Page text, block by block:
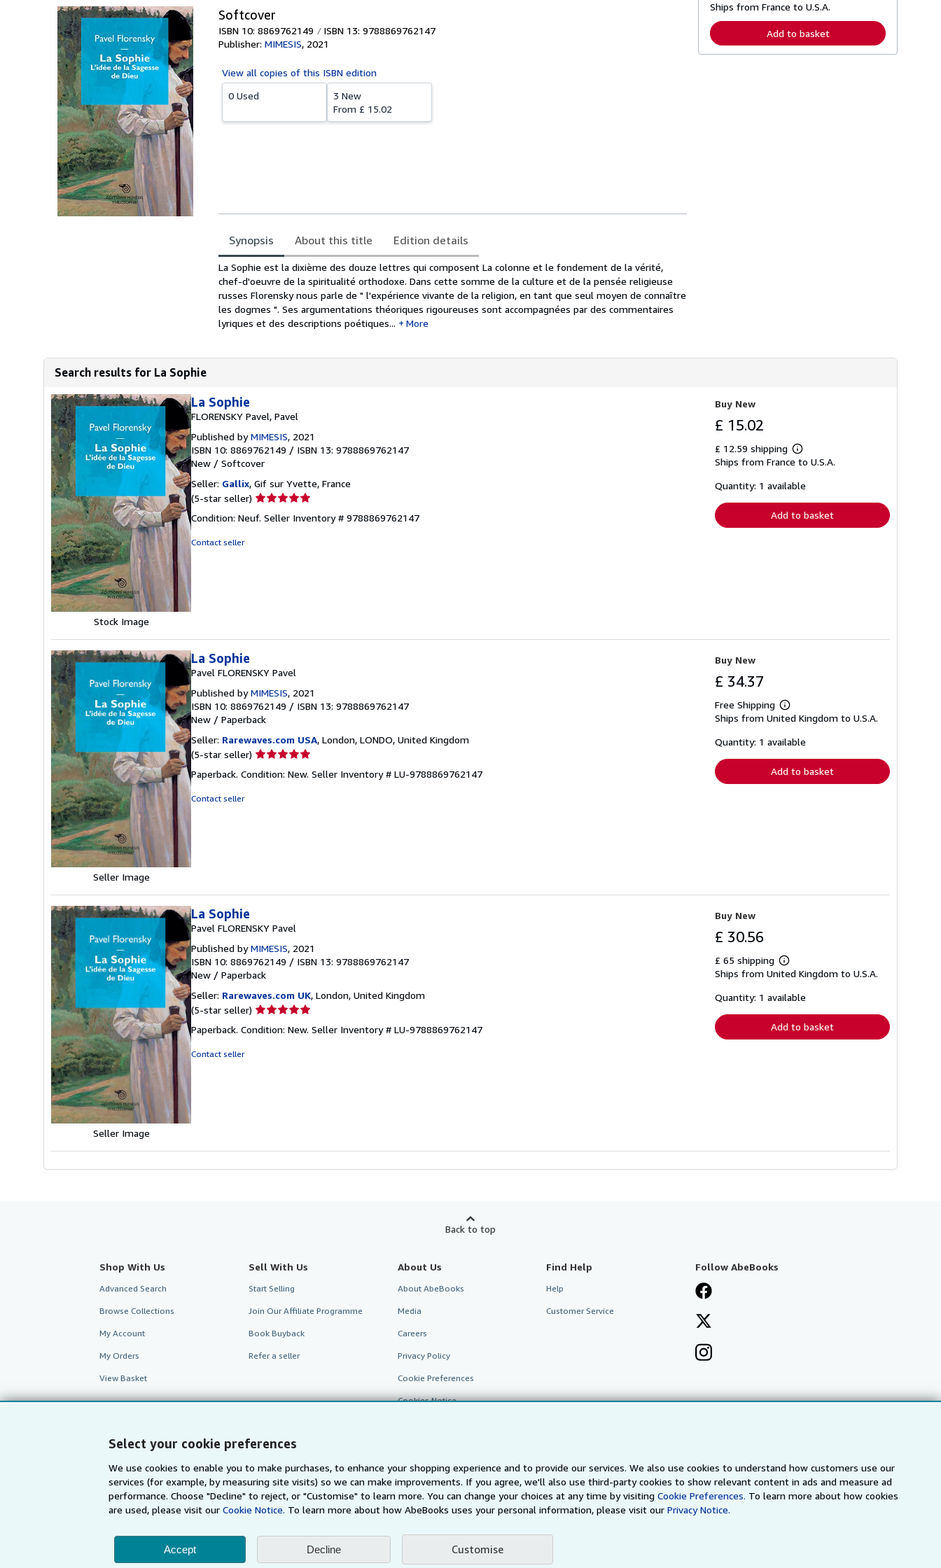
Select your cookie preferences
We use cookies to enable you to make purchases, to enhance your shopping experience and to provide our services. We also use cookies to understand how customers use our
services (for example, by measuring site visits) so we can make improvements. If you agree, we'll also use third-party cookies to show relevant content in ads and measure ad
performance. Choose "Decline" to reject, or "Customise" to learn more. You can change your choices at any time by visitingCookie Preferences. To learn more about how cookies
are used, please visit our Cookie Notice. To learn more about how AbeBooks uses your personal information, please visit ourPrivacy Notice.
Accept Decline Customise
Softcover
ISBN 10: 8869762149
ISBN 13: 9788869762147
Publisher: MIMESIS, 2021
View all copies of this ISBN edition
0 Used
3 New
From £ 15.02
Synopsis About this title Edition details
Synopsis
La Sophie est la dixième des douze lettres qui composent La colonne et le fondement de la vérité,
chef-d'oeuvre de la spiritualité orthodoxe. Dans cette somme de la culture et de la pensée religieuse
russes Florensky nous parle de " l'expérience vivante de la religion, en tant que seul moyen de connaître
les dogmes ". Ses argumentations théoriques rigoureuses sont accompagnées par des commentaires
lyriques et des descriptions poétiques...
More
e
n
Ships from France to U.S.A.
Add to basket
Search results for La Sophie
Stock Image
La Sophie
FLORENSKY Pavel, Pavel
Published byMIMESIS, 2021
ISBN 10: 8869762149 / ISBN 13: 9788869762147
New / Softcover
Seller: Gallix, Gif sur Yvette, France
(5-star seller) Seller
5
Condition: Neuf. Seller Inventory # 9788869762147
Contact seller
Buy New
£ 15.02
£ 12.59 shipping
Learn
more
shipping
Ships from France to U.S.A.
Quantity: 1 available
Add to basket
Seller Image
La Sophie
Pavel FLORENSKY Pavel
Published byMIMESIS, 2021
ISBN 10: 8869762149 / ISBN 13: 9788869762147
New / Paperback
Seller: Rarewaves.com USA, London, LONDO, United Kingdom
(5-star seller) Seller
5
Paperback. Condition: New. Seller Inventory # LU-9788869762147
Contact seller
Buy New
£ 34.37
Free Shipping
Learn
more
shipping
Ships from United Kingdom to U.S.A.
Quantity: 1 available
Add to basket
Seller Image
La Sophie
Pavel FLORENSKY Pavel
Published byMIMESIS, 2021
ISBN 10: 8869762149 / ISBN 13: 9788869762147
New / Paperback
Seller: Rarewaves.com UK, London, United Kingdom
(5-star seller) Seller
5
Paperback. Condition: New. Seller Inventory # LU-9788869762147
Contact seller
Buy New
£ 30.56
£ 65 shipping
Learn
more
shipping
Ships from United Kingdom to U.S.A.
Quantity: 1 available
Add to basket
Back to top
Shop With Us
Advanced Search
Browse Collections
My Account
My Orders
View Basket
Sell With Us
Start Selling
Join Our Affiliate Programme
Book Buyback
Refer a seller
About Us
About AbeBooks
Media
Careers
Privacy Policy
Cookie Preferences
Cookies Notice
Find Help
Help
Customer Service
Follow AbeBooks
AbeBooks.com AbeBooks.fr AbeBooks Aus/NZ